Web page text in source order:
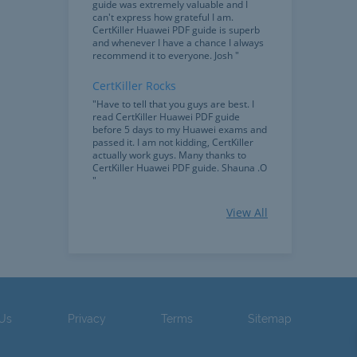
guide was extremely valuable and I
can't express how grateful I am.
CertKiller Huawei PDF guide is superb
and whenever I have a chance I always
recommend it to everyone. Josh "
CertKiller Rocks
"Have to tell that you guys are best. I
read CertKiller Huawei PDF guide
before 5 days to my Huawei exams and
passed it. I am not kidding, CertKiller
actually work guys. Many thanks to
CertKiller Huawei PDF guide. Shauna .O
"
easy to read than other guides. Thanks
Indispensible
View All
Privacy Terms Sitemap